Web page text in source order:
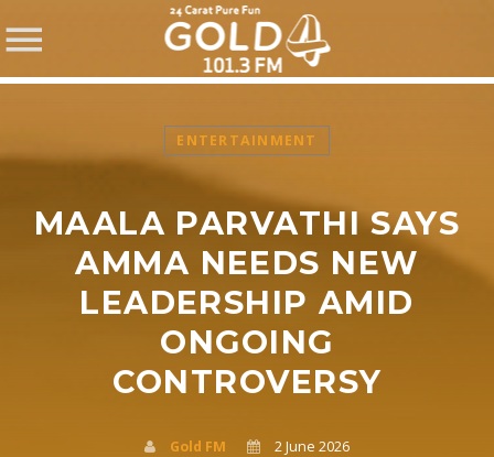
SHARE THIS PAGE ON:
Twitter
ENTERTAINMENT
MAALA PARVATHI SAYS
AMMA NEEDS NEW
LEADERSHIP AMID
ONGOING
CONTROVERSY
Gold FM 2 June 2026